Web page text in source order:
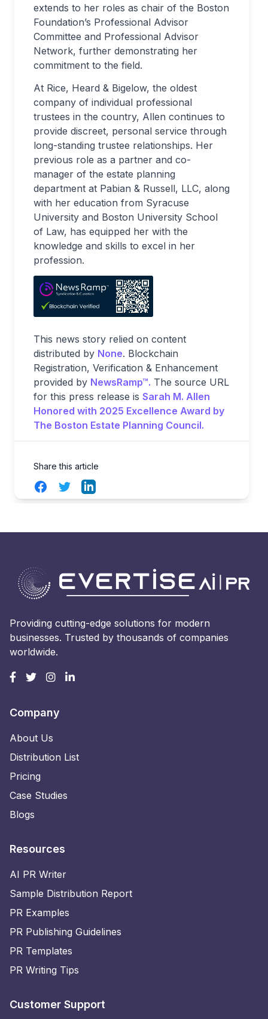
extends to her roles as chair of the Boston
Foundation’s Professional Advisor
Committee and Professional Advisor
Network, further demonstrating her
commitment to the field.
At Rice, Heard & Bigelow, the oldest
company of individual professional
trustees in the country, Allen continues to
provide discreet, personal service through
long-standing trustee relationships. Her
previous role as a partner and co-
manager of the estate planning
department at Pabian & Russell, LLC, along
with her education from Syracuse
University and Boston University School
of Law, has equipped her with the
knowledge and skills to excel in her
profession.
This news story relied on content
distributed by None. Blockchain
Registration, Verification & Enhancement
provided by NewsRamp™. The source URL
for this press release is Sarah M. Allen
Honored with 2025 Excellence Award by
The Boston Estate Planning Council.
Share this article
FacebookTwitterLinkedIn
Providing cutting-edge solutions for modern
businesses. Trusted by thousands of companies
worldwide.
Company
About Us
Distribution List
Pricing
Case Studies
Blogs
Resources
AI PR Writer
Sample Distribution Report
PR Examples
PR Publishing Guidelines
PR Templates
PR Writing Tips
Customer Support